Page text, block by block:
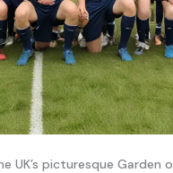
UK’s picturesque Garden